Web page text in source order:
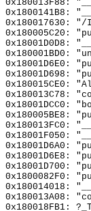
0x180013F88:
0x1800141B8:
0x180017630: "/
0x180005C20:
0x18001D0D8:
0x180001BD0:
0x18001D698:
0x180015CE0:
0x180013C78:
0x18001DCC0:
0x180005BE8:
0x180013FC0:
0x18001F050:
0x1800082F0:
0x180014018:
0x180013A08:
0x180018FB1: